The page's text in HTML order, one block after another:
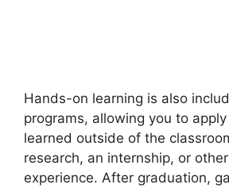
Hands-on learning is also
programs, allowing you to apply
learned outside of the
research, an internship, or
experience. After graduation,